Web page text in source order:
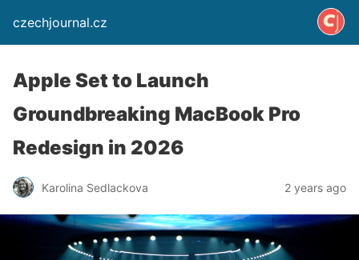
czechjournal.cz
Apple Set to Launch
Groundbreaking MacBook Pro
Redesign in 2026
Karolina Sedlackova 2 years ago